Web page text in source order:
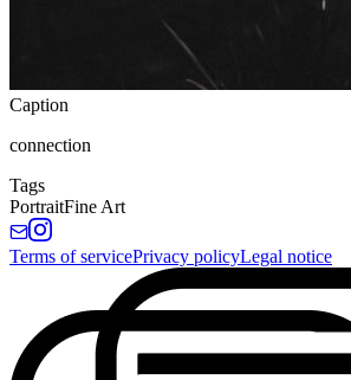
Caption
connection
Tags
PortraitFine Art
Terms of servicePrivacy policyLegal notice